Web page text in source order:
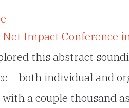
Net Impact Conference
this abstract
– both individual and
a couple thousand